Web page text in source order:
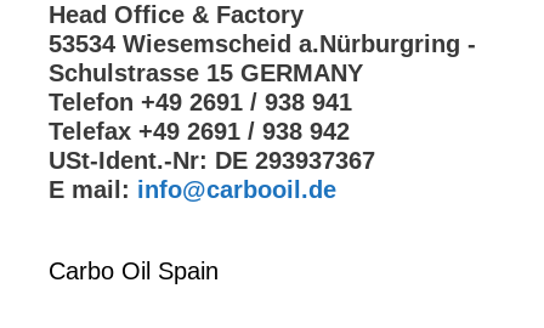
Head Office & Factory
53534 Wiesemscheid a.Nürburgring -
Schulstrasse 15 GERMANY
Telefon +49 2691 / 938 941
Telefax +49 2691 / 938 942
USt-Ident.-Nr: DE 293937367
E mail: info@carbooil.de
Carbo Oil Spain